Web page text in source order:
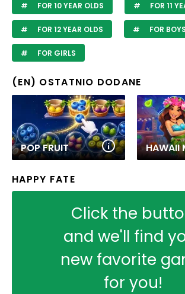
FOR 10 YEAR OLDS FOR 11
FOR 12 YEAR OLDS FOR BOYS
FOR GIRLS
(EN) OSTATNIO DODANE
POP FRUIT
HAPPY FATE
Click the
and we'll find
new favorite
for you!